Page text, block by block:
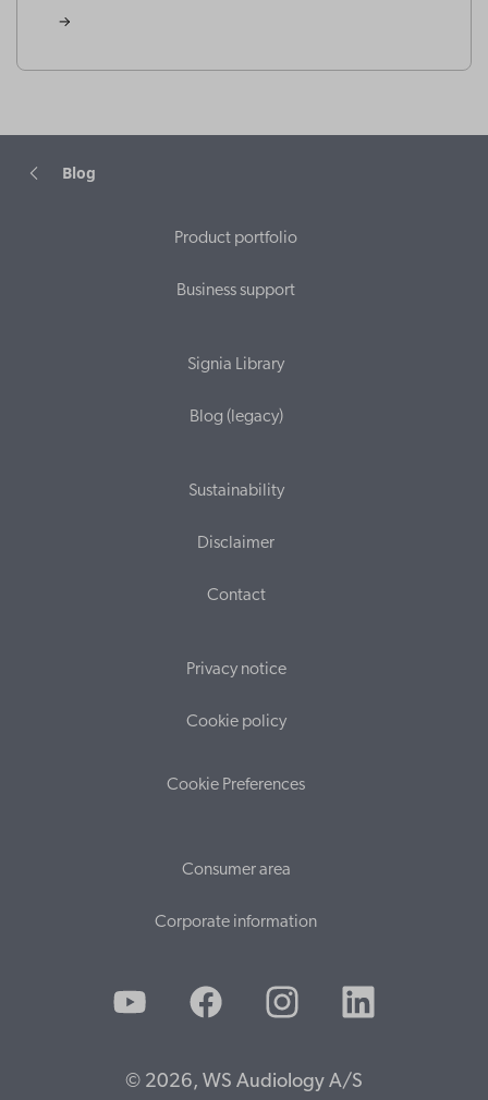
Blog
Product portfolio
Business support
Signia Library
Blog (legacy)
Sustainability
Disclaimer
Contact
Privacy notice
Cookie policy
Cookie Preferences
Consumer area
Corporate information
© 2026, WS Audiology A/S